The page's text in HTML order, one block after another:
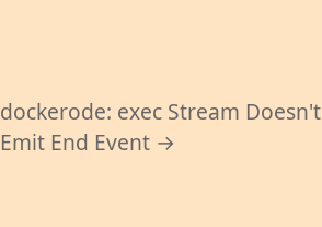
dockerode: exec Stream Doesn't
Emit End Event →